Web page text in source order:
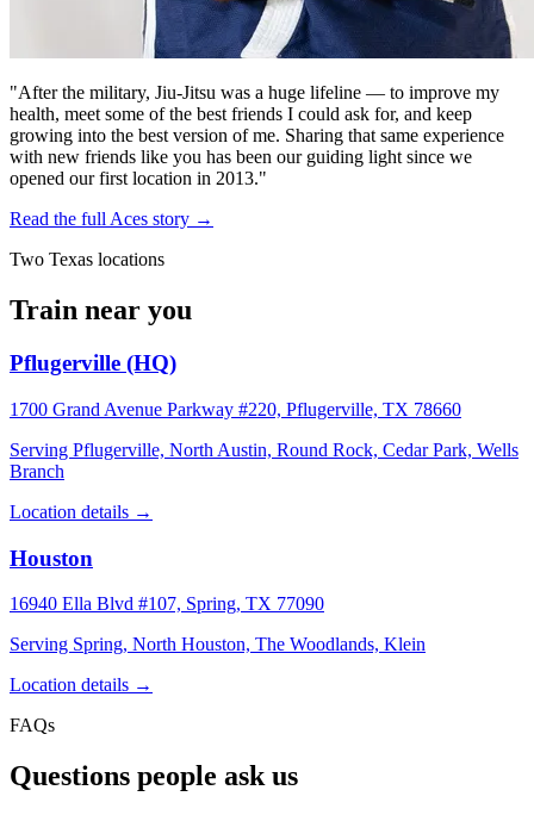
"After the military, Jiu-Jitsu was a huge lifeline — to improve my
health, meet some of the best friends I could ask for, and keep
growing into the best version of me. Sharing that same experience
with new friends like you has been our guiding light since we
opened our first location in 2013."
Read the full Aces story →
Two Texas locations
Train near you
Pflugerville (HQ)
1700 Grand Avenue Parkway #220, Pflugerville, TX 78660
Serving Pflugerville, North Austin, Round Rock, Cedar Park, Wells
Branch
Location details →
Houston
16940 Ella Blvd #107, Spring, TX 77090
Serving Spring, North Houston, The Woodlands, Klein
Location details →
FAQs
Questions people ask us